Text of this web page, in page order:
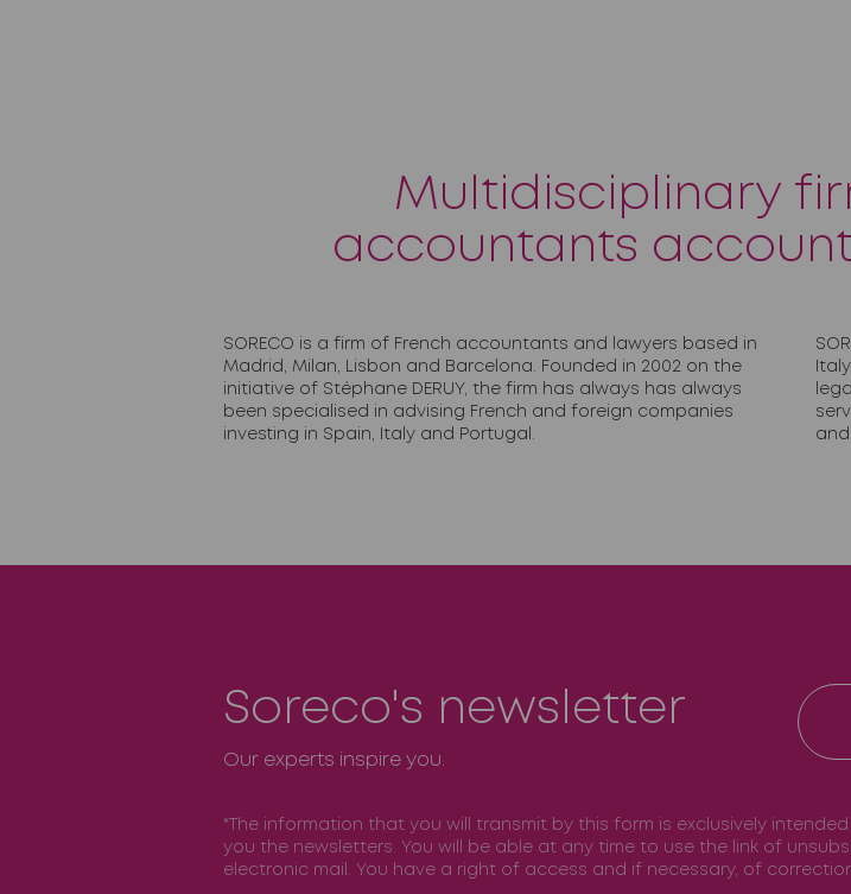
Multidisciplinary
accountants
SORECO is a firm of French accountants and lawyers based in
Madrid, Milan, Lisbon and Barcelona. Founded in 2002 on the
initiative of Stéphane DERUY, the firm has always has always
been specialised in advising French and foreign companies
investing in Spain, Italy and Portugal.
Soreco's newsletter
Our experts inspire you.
*The information that you will transmit by this form is exclusively
you the newsletters. You will be able at any time to use the link of
electronic mail. You have a right of access and if necessary, of